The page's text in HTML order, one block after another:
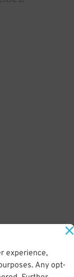
experience,
Any opt-